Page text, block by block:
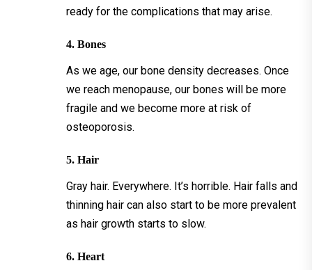
ready for the complications that may arise.
4. Bones
As we age, our bone density decreases. Once
we reach menopause, our bones will be more
fragile and we become more at risk of
osteoporosis.
5. Hair
Gray hair. Everywhere. It’s horrible. Hair falls and
thinning hair can also start to be more prevalent
as hair growth starts to slow.
6. Heart